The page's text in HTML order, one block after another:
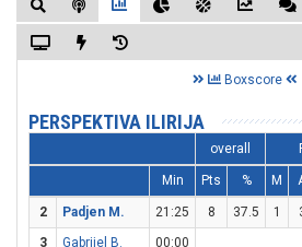
Boxscore
PERSPEKTIVA ILIRIJA
overall
Min Pts % M
2 Padjen M. 21:25 8 37.5 1
3
Gabrijel B.
00:00